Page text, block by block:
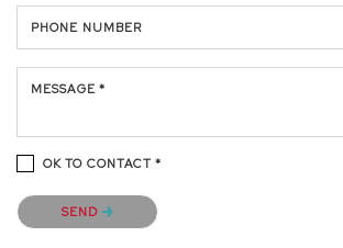
PHONE NUMBER
MESSAGE *
OK TO CONTACT *
Please confirm that you are not a robot.
SEND